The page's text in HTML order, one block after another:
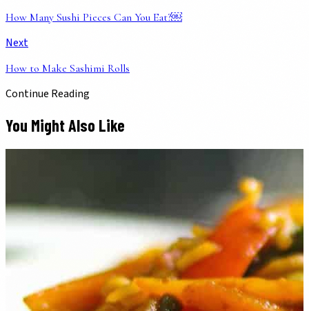
How Many Sushi Pieces Can You Eat?￼
Next
How to Make Sashimi Rolls
Continue Reading
You Might Also Like